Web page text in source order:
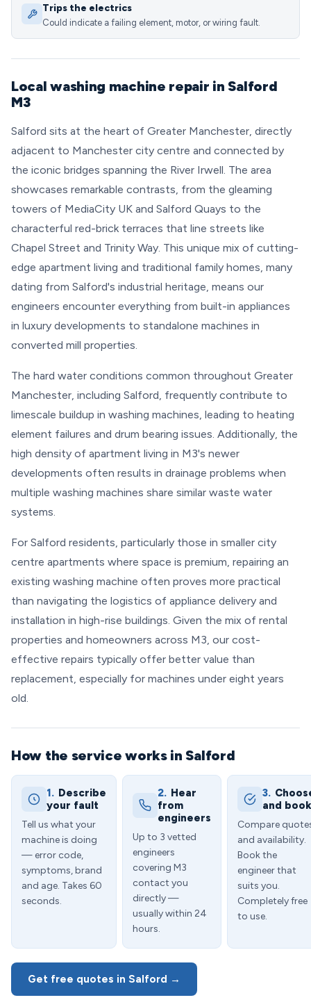
Trips the electrics
Could indicate a failing element, motor, or wiring fault.
Local washing machine repair in Salford
M3
Salford sits at the heart of Greater Manchester, directly
adjacent to Manchester city centre and connected by
the iconic bridges spanning the River Irwell. The area
showcases remarkable contrasts, from the gleaming
towers of MediaCity UK and Salford Quays to the
characterful red-brick terraces that line streets like
Chapel Street and Trinity Way. This unique mix of cutting-
edge apartment living and traditional family homes, many
dating from Salford's industrial heritage, means our
engineers encounter everything from built-in appliances
in luxury developments to standalone machines in
converted mill properties.
The hard water conditions common throughout Greater
Manchester, including Salford, frequently contribute to
limescale buildup in washing machines, leading to heating
element failures and drum bearing issues. Additionally, the
high density of apartment living in M3's newer
developments often results in drainage problems when
multiple washing machines share similar waste water
systems.
For Salford residents, particularly those in smaller city
centre apartments where space is premium, repairing an
existing washing machine often proves more practical
than navigating the logistics of appliance delivery and
installation in high-rise buildings. Given the mix of rental
properties and homeowners across M3, our cost-
effective repairs typically offer better value than
replacement, especially for machines under eight years
old.
How the service works in Salford
1. Describe
your fault
Tell us what your
machine is doing
— error code,
symptoms, brand
and age. Takes 60
seconds.
2. Hear
from
engineers
Up to 3 vetted
engineers
covering M3
contact you
directly —
usually within 24
hours.
3.
and book
Compare
and availability.
Book the
engineer that
suits you.
Completely free
to use.
Get free quotes in Salford →